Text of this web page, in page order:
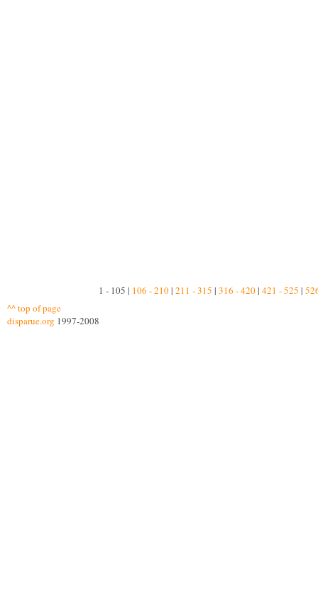
1 - 105 | 106 - 210| 211 - 315 | 316 - 420| 421 - 525 |
^^ top of page
disparue.org 1997-2008